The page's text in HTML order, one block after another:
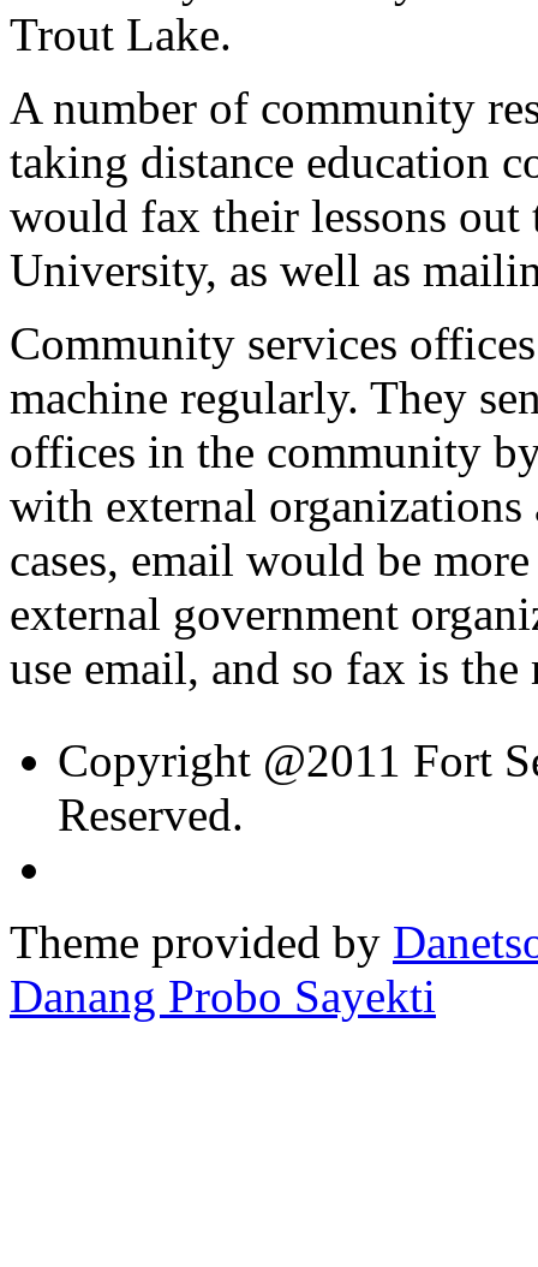
Trout Lake.
A number of community
taking distance education
would fax their lessons out
University, as well as
Community services
machine regularly. They
offices in the community
with external
cases, email would be
external government
use email, and so fax is
Copyright @2011 Fort
Reserved.
Theme provided by
Danang Probo Sayekti